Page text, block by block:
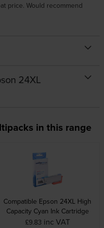
price. Would recommend
24XL
in this range
Compatible Epson 24XL High
Capacity Cyan Ink Cartridge
£9.83 inc VAT